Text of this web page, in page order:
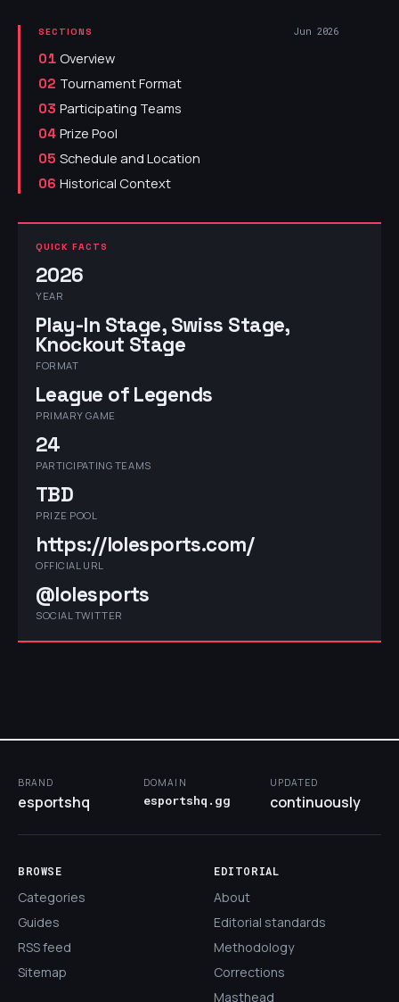
SECTIONS Jun 2026
01 Overview
02 Tournament Format
03 Participating Teams
04 Prize Pool
05 Schedule and Location
06 Historical Context
QUICK FACTS
2026
YEAR
Play-In Stage, Swiss Stage,
Knockout Stage
FORMAT
League of Legends
PRIMARY GAME
24
PARTICIPATING TEAMS
TBD
PRIZE POOL
https://lolesports.com/
OFFICIAL URL
@lolesports
SOCIAL TWITTER
BRAND
esportshq
DOMAIN
esportshq.gg
UPDATED
continuously
BROWSE
Categories
Guides
RSS feed
Sitemap
EDITORIAL
About
Editorial standards
Methodology
Corrections
Masthead